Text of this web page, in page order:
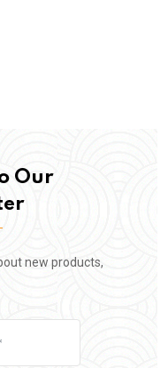
Our
new products,